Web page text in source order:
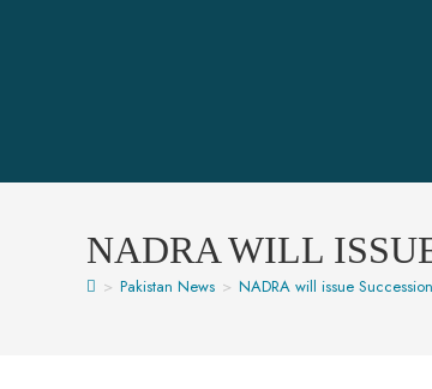
NADRA WILL
> Pakistan News > NADRA will issue